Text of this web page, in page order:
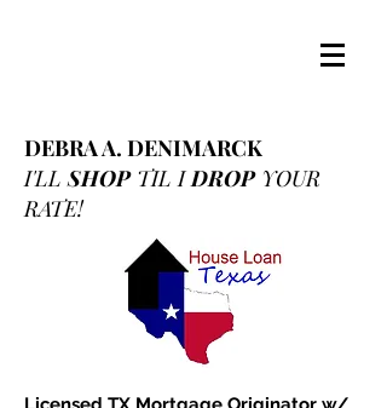
DEBRA A. DENIMARCK
I'LLSHOP TIL IDROP YOUR
RATE!